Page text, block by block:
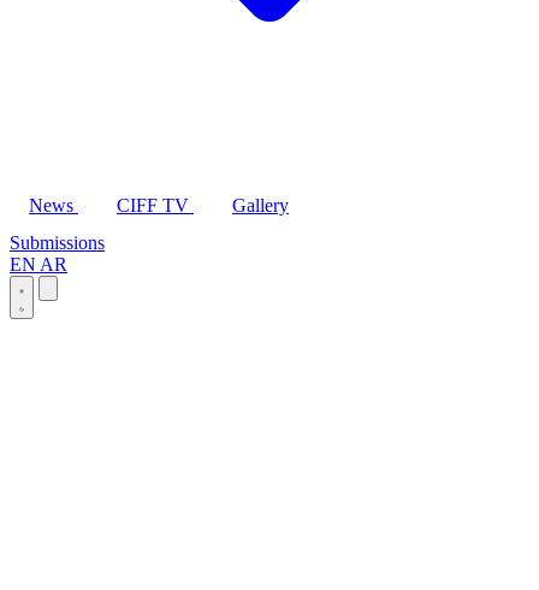
News CIFF TV
Gallery
Submissions
EN AR